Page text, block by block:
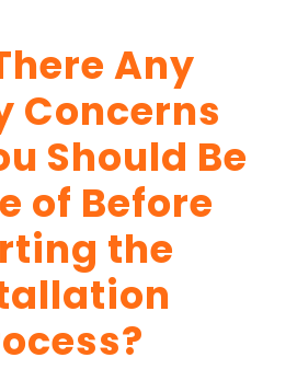
Any
Concerns
Should Be
of Before
the